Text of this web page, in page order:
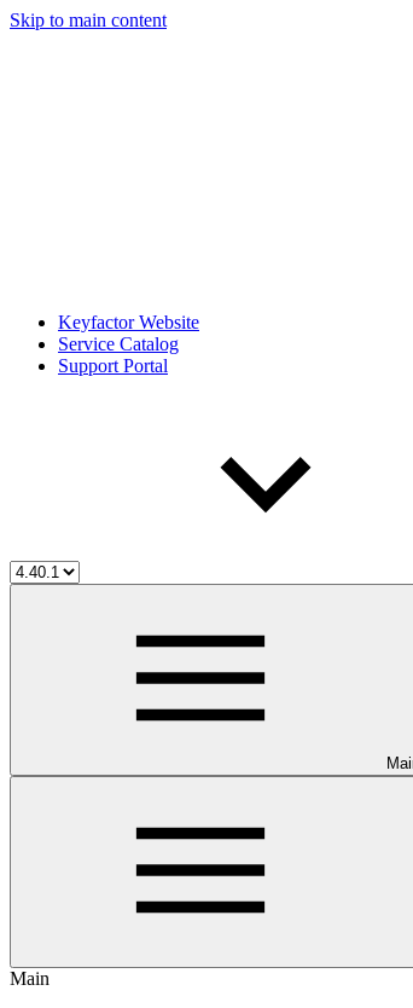
Skip to main content
Keyfactor Website
Service Catalog
Support Portal
Main